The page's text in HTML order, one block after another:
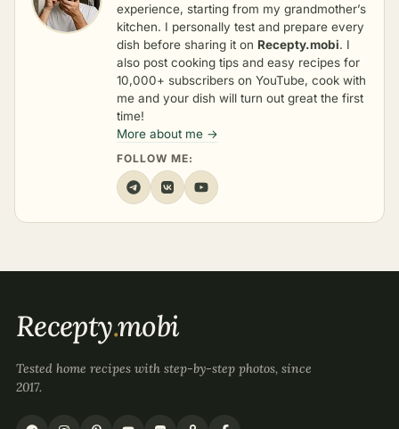
experience, starting from my grandmother’s
kitchen. I personally test and prepare every
dish before sharing it on Recepty.mobi. I
also post cooking tips and easy recipes for
10,000+ subscribers on YouTube, cook with
me and your dish will turn out great the first
time!
More about me →
FOLLOW ME:
Recepty.mobi
Tested home recipes with step-by-step photos, since
2017.